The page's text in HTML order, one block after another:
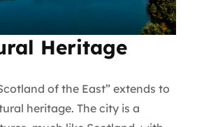
Heritage
of the East” extends to
heritage. The city is a